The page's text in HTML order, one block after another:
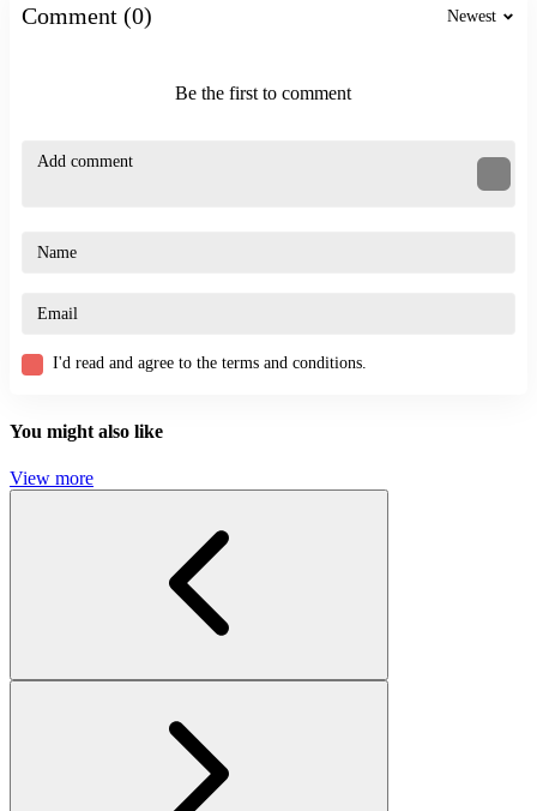
Stickman Empires
SKILL
fight
Comment (0) Newest
Be the first to comment
I'd read and agree to the terms and conditions.
You might also like
View more